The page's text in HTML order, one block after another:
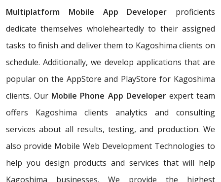
Multiplatform Mobile App Developer proficients
dedicate themselves wholeheartedly to their assigned
tasks to finish and deliver them to Kagoshima clients on
schedule. Additionally, we develop applications that are
popular on the AppStore and PlayStore for Kagoshima
clients. Our Mobile Phone App Developerexpert team
offers Kagoshima clients analytics and consulting
services about all results, testing, and production. We
also provide Mobile Web Development Technologies to
help you design products and services that will help
Kagoshima businesses. We provide the highest